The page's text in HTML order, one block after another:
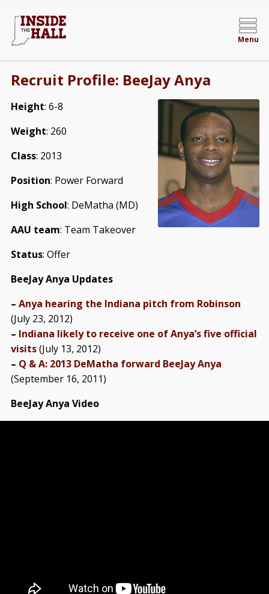
Menu
Recruit Profile: BeeJay Anya
Height: 6-8
Weight: 260
Class: 2013
Position: Power Forward
High School: DeMatha (MD)
AAU team: Team Takeover
Status: Offer
BeeJay Anya Updates
– Anya hearing the Indiana pitch from Robinson
(July 23, 2012)
– Indiana likely to receive one of Anya’s five official
visits(July 13, 2012)
– Q & A: 2013 DeMatha forward BeeJay Anya
(September 16, 2011)
BeeJay Anya Video